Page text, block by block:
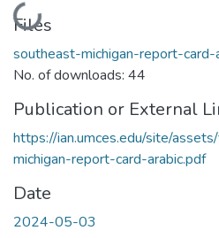
Loading...
Files
southeast-michigan-report-card-
No. of downloads: 44
Publication or External
https://ian.umces.edu/site/
michigan-report-card-arabic.pdf
Date
2024-05-03